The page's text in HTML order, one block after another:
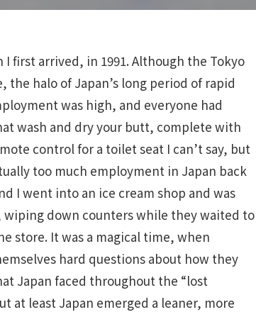
first arrived, in 1991. Although the Tokyo
halo of Japan’s long period of rapid
was high, and everyone had
wash and dry your butt, complete with
control for a toilet seat I can’t say, but
too much employment in Japan back
I went into an ice cream shop and was
wiping down counters while they waited to
store. It was a magical time, when
hard questions about how they
Japan faced throughout the “lost
at least Japan emerged a leaner, more